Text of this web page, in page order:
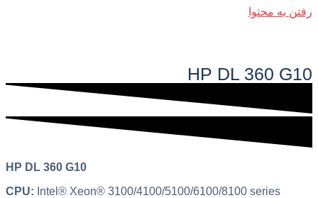
رفتن به محتوا
HP DL 360 G10​
HP DL 360 G10
CPU: Intel® Xeon® 3100/4100/5100/6100/8100 series